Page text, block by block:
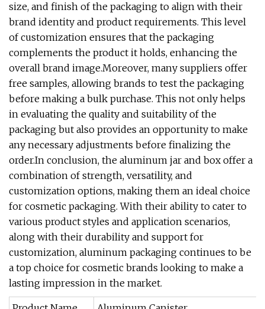
size, and finish of the packaging to align with their
brand identity and product requirements. This level
of customization ensures that the packaging
complements the product it holds, enhancing the
overall brand image.Moreover, many suppliers offer
free samples, allowing brands to test the packaging
before making a bulk purchase. This not only helps
in evaluating the quality and suitability of the
packaging but also provides an opportunity to make
any necessary adjustments before finalizing the
order.In conclusion, the aluminum jar and box offer a
combination of strength, versatility, and
customization options, making them an ideal choice
for cosmetic packaging. With their ability to cater to
various product styles and application scenarios,
along with their durability and support for
customization, aluminum packaging continues to be
a top choice for cosmetic brands looking to make a
lasting impression in the market.